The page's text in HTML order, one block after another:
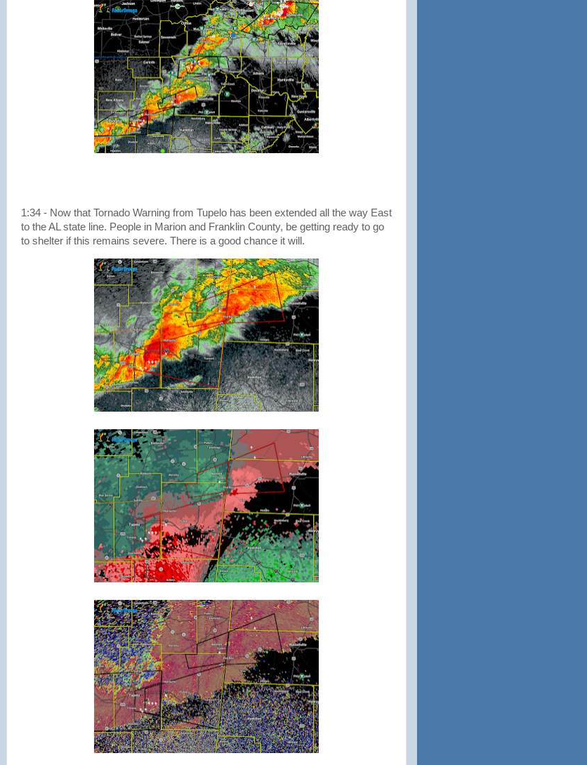
1:34 - Now that Tornado Warning from Tupelo has been extended all the way East
to the AL state line. People in Marion and Franklin County, be getting ready to go
to shelter if this remains severe. There is a good chance it will.